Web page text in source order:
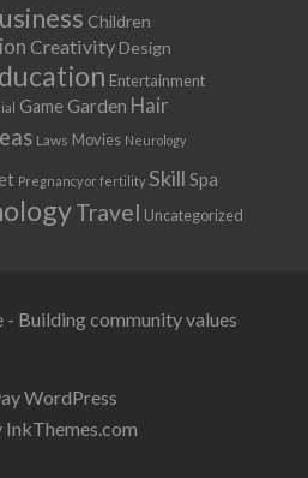
Children
Creativity Design
Entertainment
Game Garden Hair
Laws Movies Neurology
Pregnancy or fertility Skill Spa
Travel Uncategorized
- Building community values
WordPress
InkThemes.com